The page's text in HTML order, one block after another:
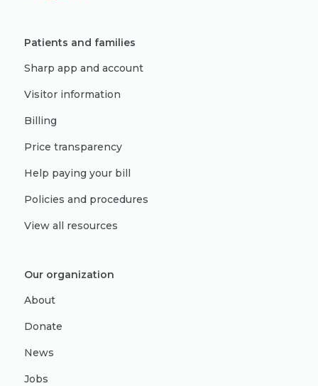
Patients and families
Sharp app and account
Visitor information
Billing
Price transparency
Help paying your bill
Policies and procedures
View all resources
Our organization
About
Donate
News
Jobs